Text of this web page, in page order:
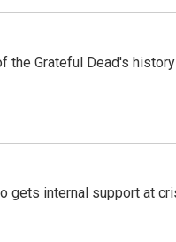
the Grateful Dead's history
gets internal support at